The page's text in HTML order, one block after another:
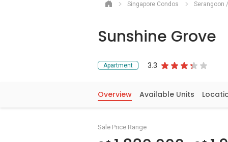
Singapore Condos Serangoon
Sunshine Grove
Apartment 3.3
Overview Available Units
Sale Price Range